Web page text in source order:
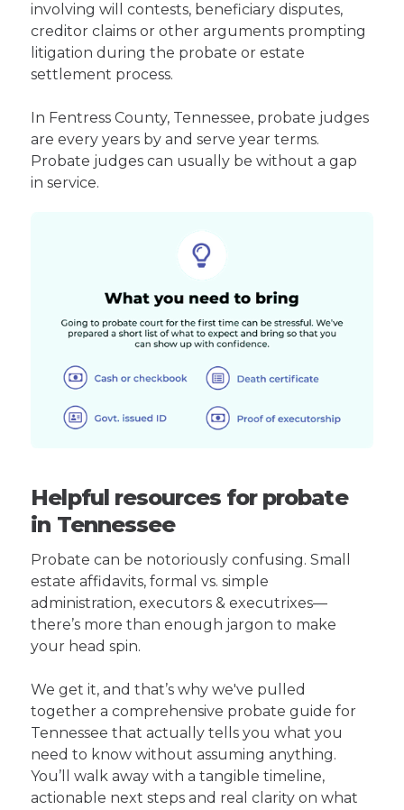
involving will contests, beneficiary disputes,
creditor claims or other arguments prompting
litigation during the probate or estate
settlement process.
In Fentress County, Tennessee, probate judges
are every years by and serve year terms.
Probate judges can usually be without a gap
in service.
Helpful resources for probate
in Tennessee
Probate can be notoriously confusing. Small
estate affidavits, formal vs. simple
administration, executors & executrixes—
there’s more than enough jargon to make
your head spin.
We get it, and that’s why we've pulled
together a comprehensive probate guide for
Tennessee that actually tells you what you
need to know without assuming anything.
You’ll walk away with a tangible timeline,
actionable next steps and real clarity on what